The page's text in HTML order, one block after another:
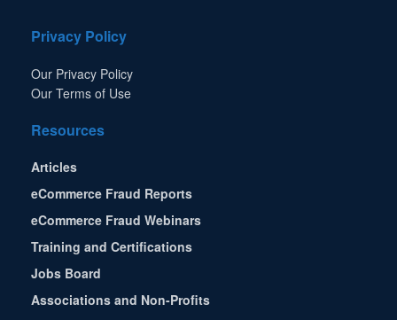
Privacy Policy
Our Privacy Policy
Our Terms of Use
Resources
Articles
eCommerce Fraud Reports
eCommerce Fraud Webinars
Training and Certifications
Jobs Board
Associations and Non-Profits